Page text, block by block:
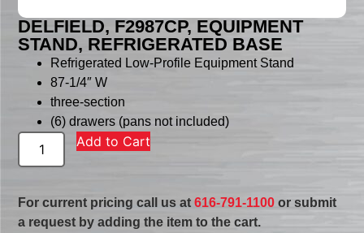
DELFIELD, F2987CP, EQUIPMENT
STAND, REFRIGERATED BASE
Refrigerated Low-Profile Equipment Stand
87-1/4″ W
three-section
(6) drawers (pans not included)
Add to Cart
For current pricing call us at616-791-1100 or submit
a request by adding the item to the cart.